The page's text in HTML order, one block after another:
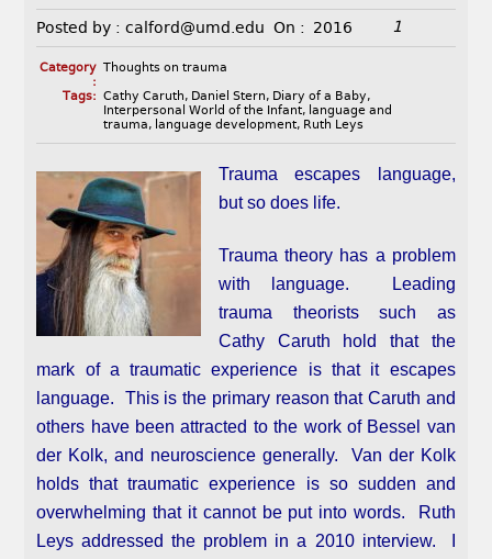
Posted by : calford@umd.edu On : 2016 1
Category
:
Thoughts on trauma
Tags: Cathy Caruth, Daniel Stern, Diary of a Baby,
Interpersonal World of the Infant, language and
trauma, language development, Ruth Leys
Trauma escapes language,
but so does life.
Trauma theory has a problem
with language. Leading
trauma theorists such as
Cathy Caruth hold that the
mark of a traumatic experience is that it escapes
language. This is the primary reason that Caruth and
others have been attracted to the work of Bessel van
der Kolk, and neuroscience generally. Van der Kolk
holds that traumatic experience is so sudden and
overwhelming that it cannot be put into words. Ruth
Leys addressed the problem in a 2010 interview. I